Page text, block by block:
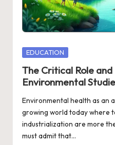
Posted
EDUCATION
The Critical Role
Environmental
Environmental health as an
growing world today where
industrialization are more
must admit that…